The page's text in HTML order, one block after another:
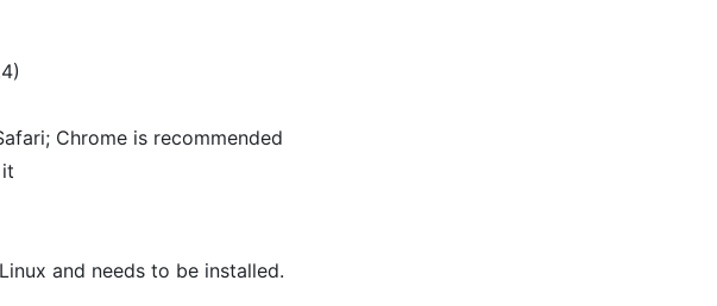
Chrome is recommended
and needs to be installed.